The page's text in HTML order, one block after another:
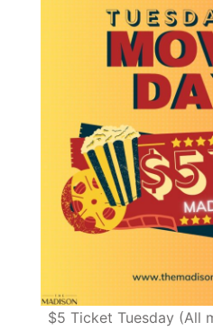
$5 Ticket Tuesday (All